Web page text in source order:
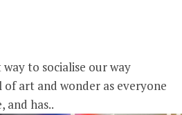
to socialise our way
art and wonder as everyone
and has..